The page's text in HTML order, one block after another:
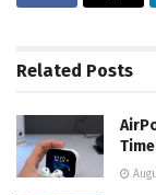
Related Posts